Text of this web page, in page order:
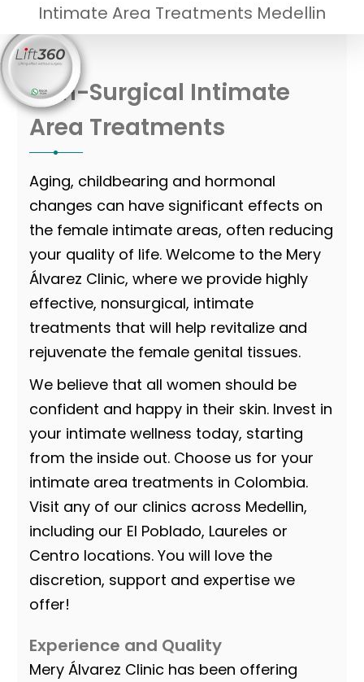
Intimate Area Treatments Medellin
Non-Surgical Intimate
Area Treatments
Aging, childbearing and hormonal
changes can have significant effects on
the female intimate areas, often reducing
your quality of life. Welcome to the Mery
Álvarez Clinic, where we provide highly
effective, nonsurgical, intimate
treatments that will help revitalize and
rejuvenate the female genital tissues.
We believe that all women should be
confident and happy in their skin. Invest in
your intimate wellness today, starting
from the inside out. Choose us for your
intimate area treatments in Colombia.
Visit any of our clinics across Medellin,
including our El Poblado, Laureles or
Centro locations. You will love the
discretion, support and expertise we
offer!
Experience and Quality
Mery Álvarez Clinic has been offering